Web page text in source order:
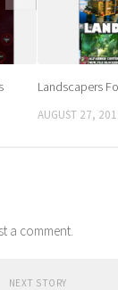
Landscapers
AUGUST 27,
a comment.
NEXT STORY